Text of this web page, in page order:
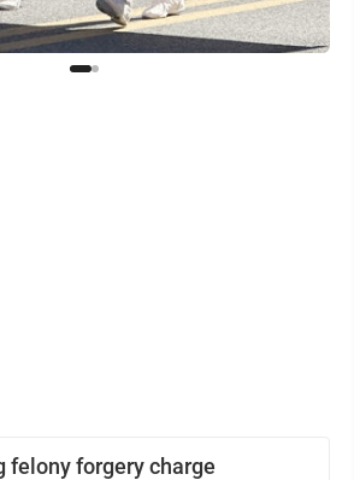
felony forgery charge